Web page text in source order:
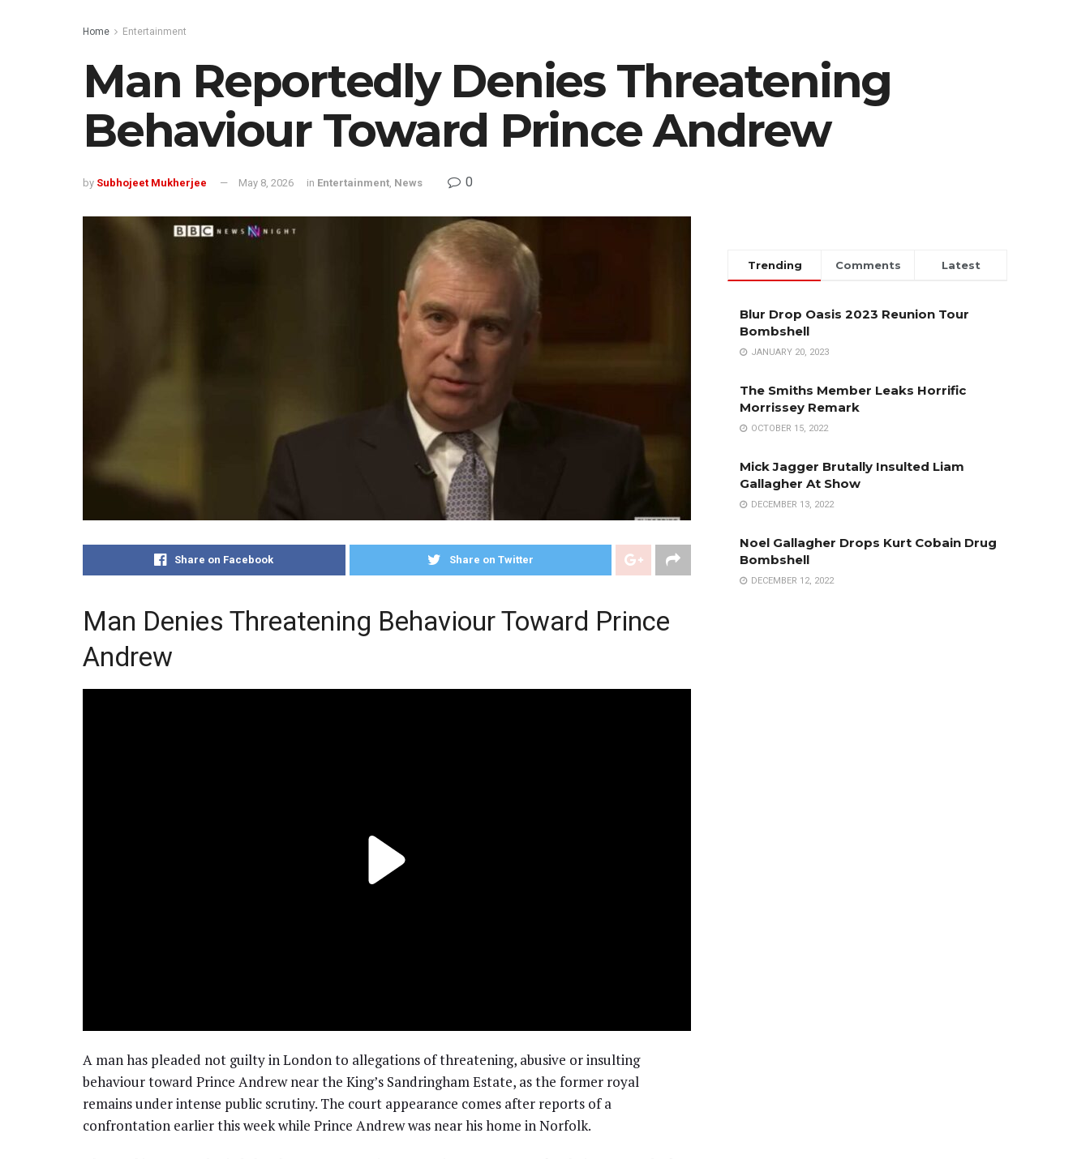
Home Entertainment
Man Reportedly Denies Threatening
Behaviour Toward Prince Andrew
by Subhojeet Mukherjee May 8, 2026 in Entertainment, News 0
Share on Facebook Share on Twitter
Man Denies Threatening Behaviour Toward Prince
Andrew
A man has pleaded not guilty in London to allegations of threatening, abusive or insulting
behaviour toward Prince Andrew near the King’s Sandringham Estate, as the former royal
remains under intense public scrutiny. The court appearance comes after reports of a
confrontation earlier this week while Prince Andrew was near his home in Norfolk.
Trending Comments Latest
Blur Drop Oasis 2023 Reunion Tour
Bombshell
JANUARY 20, 2023
The Smiths Member Leaks Horrific
Morrissey Remark
OCTOBER 15, 2022
Mick Jagger Brutally Insulted Liam
Gallagher At Show
DECEMBER 13, 2022
Noel Gallagher Drops Kurt Cobain Drug
Bombshell
DECEMBER 12, 2022